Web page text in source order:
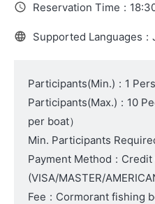
Reservation Time :
Supported Languages :
Participants(Min.) : 1
Participants(Max.) : 10
per boat）
Min. Participants
Payment Method : Credit
(VISA/MASTER/
Fee : Cormorant fishing